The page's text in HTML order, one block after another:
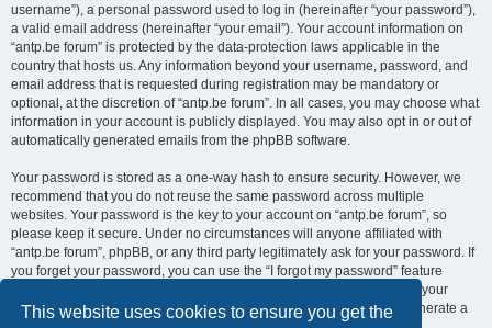
This website uses cookies to ensure you get the
username”), a personal password used to log in (hereinafter “your password”),
a valid email address (hereinafter “your email”). Your account information on
“antp.be forum” is protected by the data-protection laws applicable in the
country that hosts us. Any information beyond your username, password, and
email address that is requested during registration may be mandatory or
optional, at the discretion of “antp.be forum”. In all cases, you may choose what
information in your account is publicly displayed. You may also opt in or out of
automatically generated emails from the phpBB software.
Your password is stored as a one-way hash to ensure security. However, we
recommend that you do not reuse the same password across multiple
websites. Your password is the key to your account on “antp.be forum”, so
please keep it secure. Under no circumstances will anyone affiliated with
“antp.be forum”, phpBB, or any third party legitimately ask for your password. If
you forget your password, you can use the “I forgot my password” feature
provided by the phpBB software. This process requires you to submit your
username and email address, after which the phpBB software will generate a